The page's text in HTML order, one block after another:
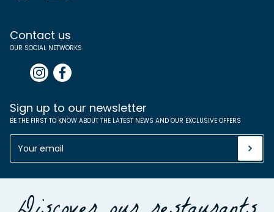
Contact us
OUR SOCIAL NETWORKS
Sign up to our newsletter
BE THE FIRST TO KNOW ABOUT THE LATEST NEWS AND OUR EXCLUSIVE OFFERS